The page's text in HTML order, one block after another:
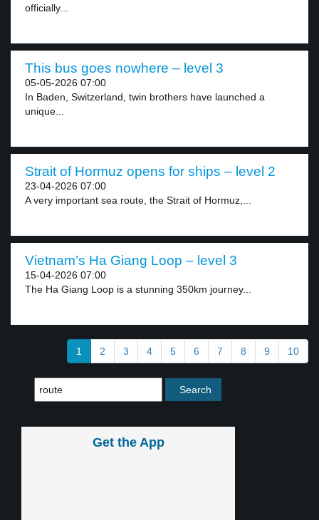
officially...
This bus goes nowhere – level 3
05-05-2026 07:00
In Baden, Switzerland, twin brothers have launched a
unique...
Strait of Hormuz opens for ships – level 2
23-04-2026 07:00
A very important sea route, the Strait of Hormuz,...
Vietnam’s Ha Giang Loop – level 3
15-04-2026 07:00
The Ha Giang Loop is a stunning 350km journey...
1 2 3 4 5 6 7 8 9 10
Get the App